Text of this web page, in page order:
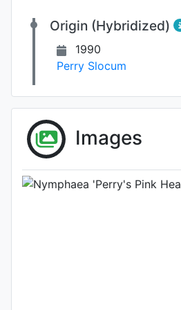
Origin (Hybridized)
1990
Perry Slocum
Images